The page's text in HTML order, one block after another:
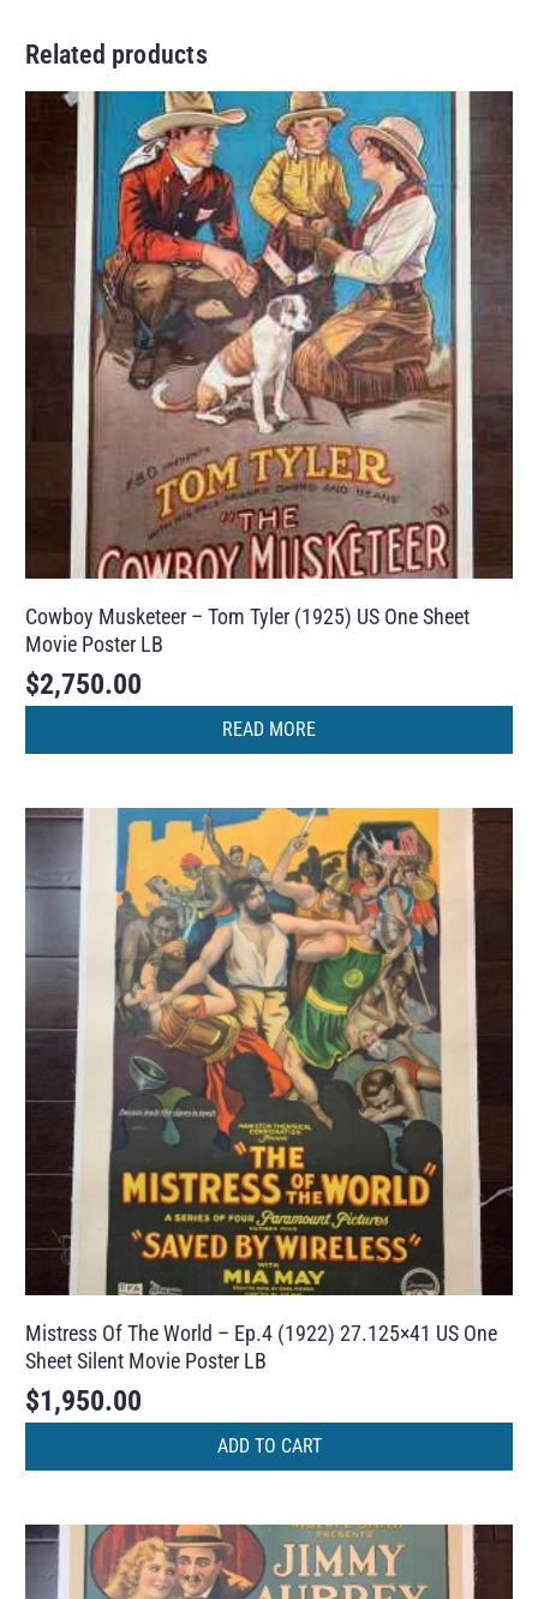
Related products
Cowboy Musketeer – Tom Tyler (1925) US One Sheet
Movie Poster LB
$2,750.00
READ MORE
Mistress Of The World – Ep.4 (1922) 27.125×41 US One
Sheet Silent Movie Poster LB
$1,950.00
ADD TO CART